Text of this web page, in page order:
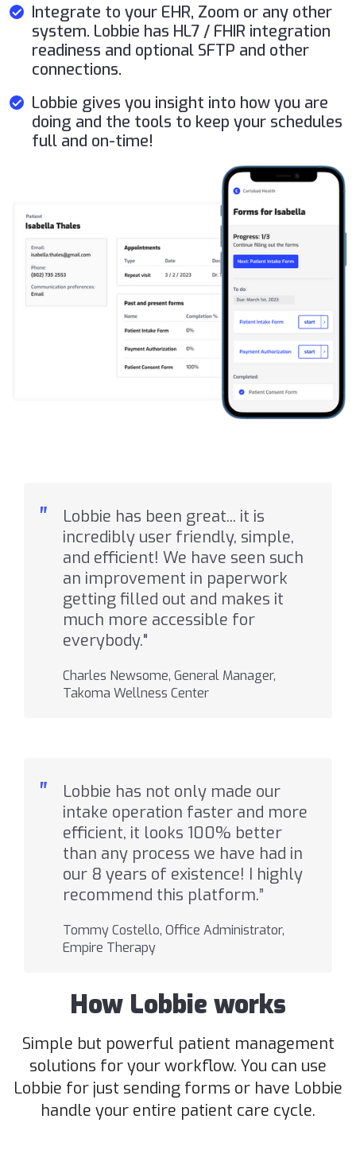
Integrate to your EHR, Zoom or any other
system. Lobbie has HL7 / FHIR integration
readiness and optional SFTP and other
connections.
Lobbie gives you insight into how you are
doing and the tools to keep your schedules
full and on-time!
"
Lobbie has been great... it is
incredibly user friendly, simple,
and efficient! We have seen such
an improvement in paperwork
getting filled out and makes it
much more accessible for
everybody."
Charles Newsome, General Manager,
Takoma Wellness Center
"
Lobbie has not only made our
intake operation faster and more
efficient, it looks 100% better
than any process we have had in
our 8 years of existence! I highly
recommend this platform.”
Tommy Costello, Office Administrator,
Empire Therapy
How Lobbie works
Simple but powerful patient management
solutions for your workflow. You can use
Lobbie for just sending forms or have Lobbie
handle your entire patient care cycle.